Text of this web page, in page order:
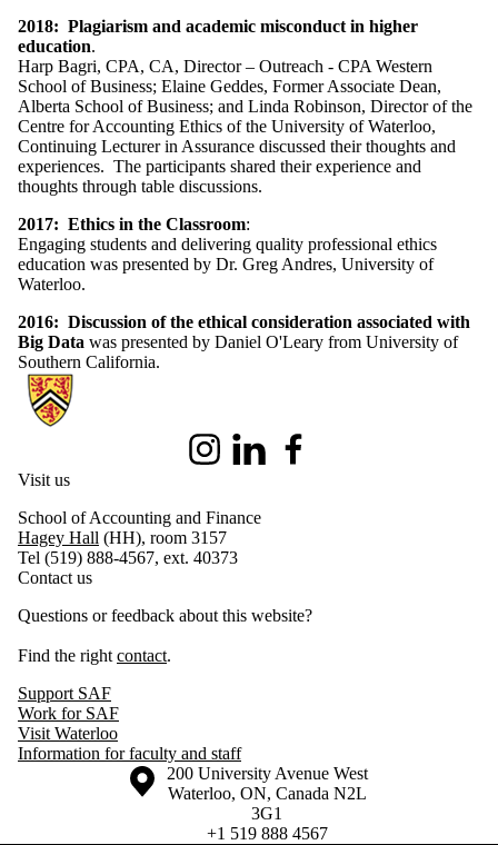
2018: Plagiarism and academic misconduct in higher
education.
Harp Bagri, CPA, CA, Director – Outreach - CPA Western
School of Business; Elaine Geddes, Former Associate Dean,
Alberta School of Business; and Linda Robinson, Director of the
Centre for Accounting Ethics of the University of Waterloo,
Continuing Lecturer in Assurance discussed their thoughts and
experiences. The participants shared their experience and
thoughts through table discussions.
2017: Ethics in the Classroom:
Engaging students and delivering quality professional ethics
education was presented by Dr. Greg Andres, University of
Waterloo.
2016: Discussion of the ethical consideration associated with
Big Data was presented by Daniel O'Leary from University of
Southern California.
Information about Centre for Accounting Ethics
InstagramLinkedIn
Visit us
School of Accounting and Finance
Hagey Hall (HH), room 3157
Tel (519) 888-4567, ext. 40373
Contact us
Questions or feedback about this website?
Find the right contact.
Support SAF
Work for SAF
Visit Waterloo
Information for faculty and staff
Information about the University of Waterloo
Campus map
200 University Avenue West
Waterloo, ON, Canada N2L
3G1
+1 519 888 4567